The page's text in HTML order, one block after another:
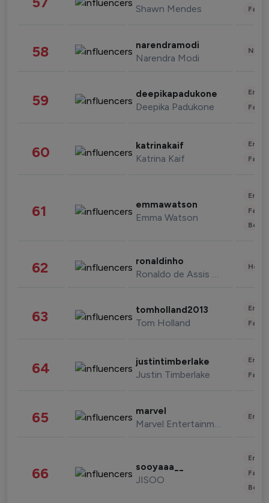
Shawn Mendes
58 narendramodi
Narendra Modi
59 deepikapadukone
Deepika Padukone
60 katrinakaif
Katrina Kaif
61 emmawatson
Emma Watson
62 ronaldinho
Ronaldo de Assis Moreira
63 tomholland2013
Tom Holland
64 justintimberlake
Justin Timberlake
65 marvel
Marvel Entertainment
66 sooyaaa__
JISOO